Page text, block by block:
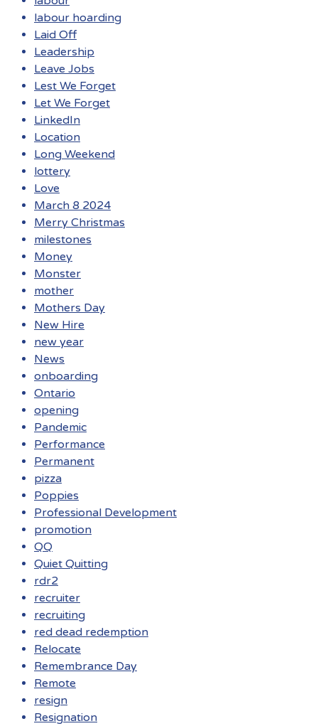
labour hoarding
Laid Off
Leadership
Leave Jobs
Lest We Forget
Let We Forget
LinkedIn
Location
Long Weekend
lottery
Love
March 8 2024
Merry Christmas
milestones
Money
Monster
mother
Mothers Day
New Hire
new year
News
onboarding
Ontario
opening
Pandemic
Performance
Permanent
pizza
Poppies
Professional Development
promotion
QQ
Quiet Quitting
rdr2
recruiter
recruiting
red dead redemption
Relocate
Remembrance Day
Remote
resign
Resignation